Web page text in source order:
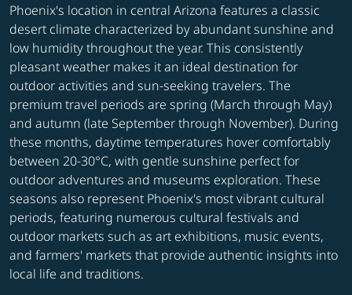
Phoenix's location in central Arizona features a classic
desert climate characterized by abundant sunshine and
low humidity throughout the year. This consistently
pleasant weather makes it an ideal destination for
outdoor activities and sun-seeking travelers. The
premium travel periods are spring (March through May)
and autumn (late September through November). During
these months, daytime temperatures hover comfortably
between 20-30°C, with gentle sunshine perfect for
outdoor adventures and museums exploration. These
seasons also represent Phoenix's most vibrant cultural
periods, featuring numerous cultural festivals and
outdoor markets such as art exhibitions, music events,
and farmers' markets that provide authentic insights into
local life and traditions.